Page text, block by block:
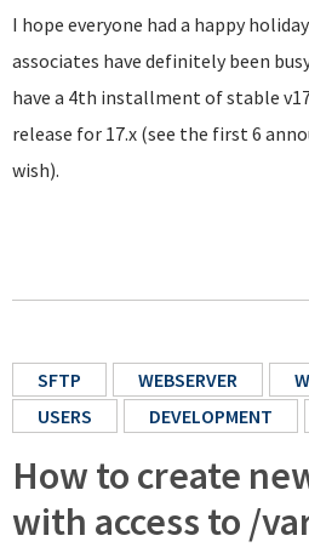
I hope everyone had a happy
associates have definitely been
have a 4th installment of stable
release for 17.x (see the first 6
wish).
SFTP WEBSERVER
USERS
DEVELOPMENT
How to create
with access to /